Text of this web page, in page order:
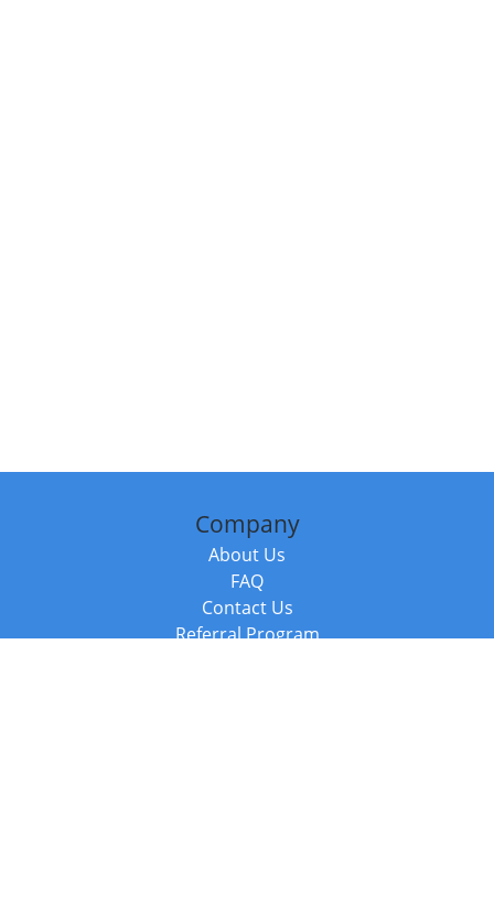
Company
About Us
FAQ
Contact Us
Referral Program